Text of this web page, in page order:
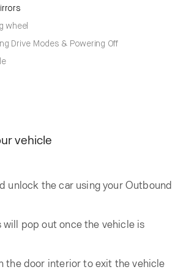
wheel
Drive Modes & Powering Off
vehicle
unlock the car using your Outbound
will pop out once the vehicle is
the door interior to exit the vehicle